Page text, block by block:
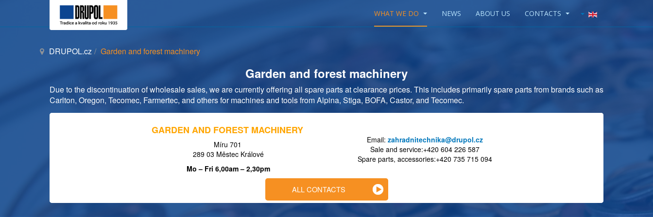
WHAT WE DO NEWS ABOUT US CONTACTS
DRUPOL.cz Garden and forest machinery
Garden and forest machinery
Due to the discontinuation of wholesale sales, we are currently offering all spare parts at clearance prices. This includes primarily spare parts from brands such as
Carlton, Oregon, Tecomec, Farmertec, and others for machines and tools from Alpina, Stiga, BOFA, Castor, and Tecomec.
GARDEN AND FOREST MACHINERY
Míru 701
289 03 Městec Králové
Mo – Fri 6,00am – 2,30pm
Email: zahradnitechnika@drupol.cz
Sale and service:+420 604 226 587
Spare parts, accessories:+420 735 715 094
ALL CONTACTS